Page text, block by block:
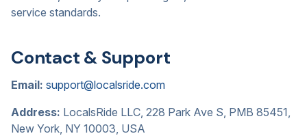
service standards.
Contact & Support
Email: support@localsride.com
Address: LocalsRide LLC, 228 Park Ave S, PMB 85451,
New York, NY 10003, USA